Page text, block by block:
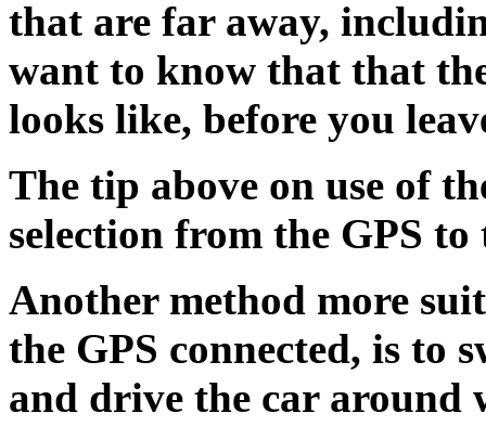
that are far away,
want to know that that
looks like, before you
The tip above on use of
selection from the GPS
Another method more
the GPS connected, is to
and drive the car around